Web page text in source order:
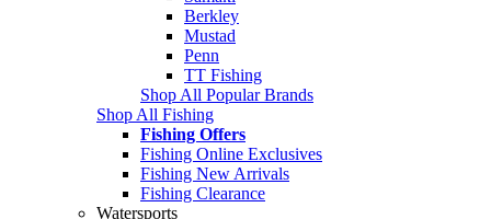
Berkley
Mustad
Penn
TT Fishing
Shop All Popular Brands
Shop All Fishing
Fishing Offers
Fishing Online Exclusives
Fishing New Arrivals
Fishing Clearance
Watersports